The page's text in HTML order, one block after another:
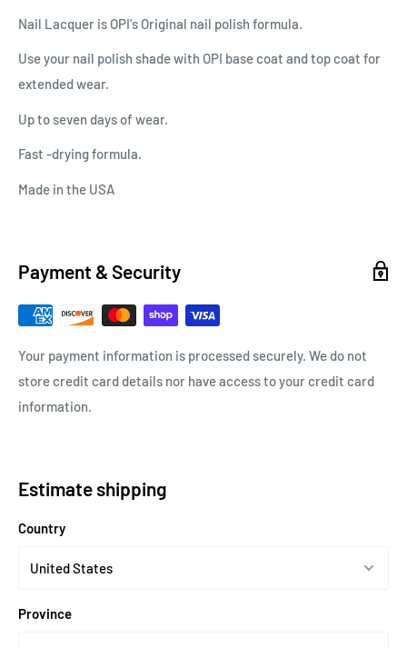
Nail Lacquer is OPI's Original nail polish formula.
Use your nail polish shade with OPI base coat and top coat for
extended wear.
Up to seven days of wear.
Fast -drying formula.
Made in the USA
Payment & Security
Your payment information is processed securely. We do not
store credit card details nor have access to your credit card
information.
Estimate shipping
Country
Province